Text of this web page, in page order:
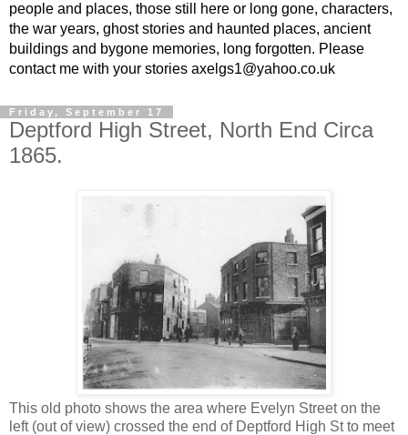
people and places, those still here or long gone, characters,
the war years, ghost stories and haunted places, ancient
buildings and bygone memories, long forgotten. Please
contact me with your stories axelgs1@yahoo.co.uk
Friday, September 17
Deptford High Street, North End Circa
1865.
This old photo shows the area where Evelyn Street on the
left (out of view) crossed the end of Deptford High St to meet